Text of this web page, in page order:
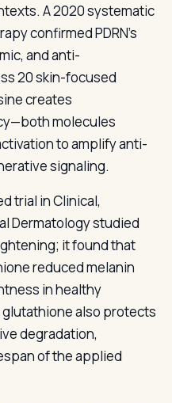
A 2020 systematic
confirmed PDRN's
and anti-
20 skin-focused
creates
molecules
to amplify anti-
signaling.
trial in Clinical,
Dermatology studied
it found that
reduced melanin
in healthy
also protects
degradation,
of the applied